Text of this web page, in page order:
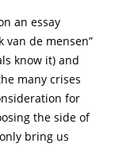
an essay
van de mensen”
know it) and
many crises
for
the side of
bring us